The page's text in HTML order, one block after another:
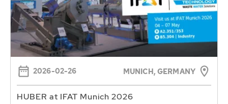
2026-02-26 MUNICH, GERMANY
HUBER at IFAT Munich 2026